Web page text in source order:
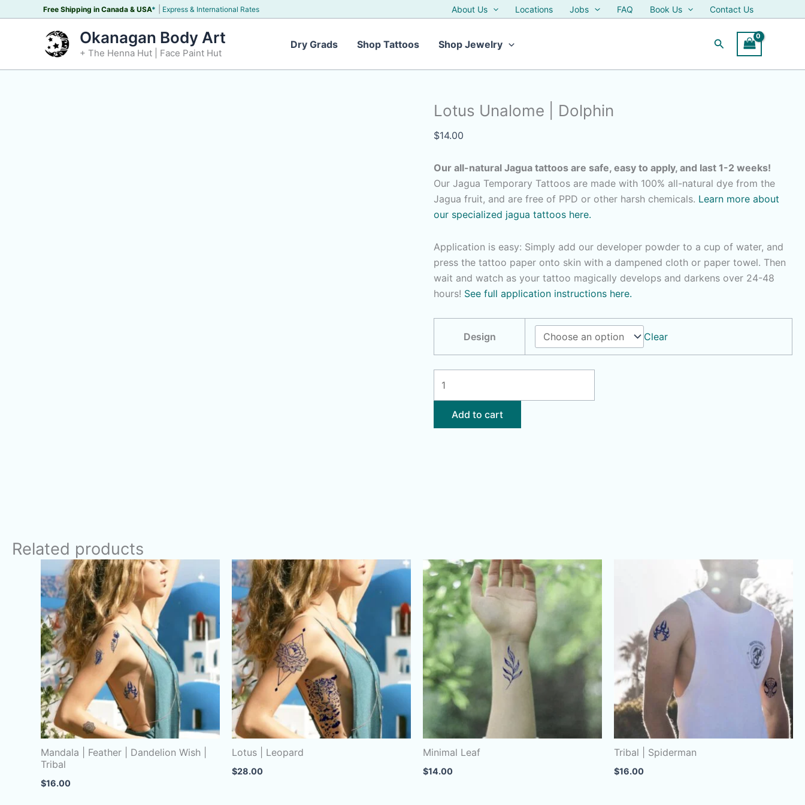
Free Shipping in Canada & USA* Express & International Rates About Us Locations Jobs FAQ Book Us Contact Us
Okanagan Body Art
+ The Henna Hut | Face Paint Hut
Dry Grads Shop Tattoos Shop Jewelry Search
Lotus Unalome | Dolphin
$14.00
Our all-natural Jagua tattoos are safe, easy to apply, and last 1-2 weeks!
Our Jagua Temporary Tattoos are made with 100% all-natural dye from the
Jagua fruit, and are free of PPD or other harsh chemicals. Learn more about
our specialized jagua tattoos here.
Application is easy: Simply add our developer powder to a cup of water, and
press the tattoo paper onto skin with a dampened cloth or paper towel. Then
wait and watch as your tattoo magically develops and darkens over 24-48
hours! See full application instructions here.
Design Clear
Unalome
Add to cart
Related products
Mandala | Feather | Dandelion Wish |
Tribal
$16.00
Lotus | Leopard
$28.00
Minimal Leaf
$14.00
Tribal | Spiderman
$16.00